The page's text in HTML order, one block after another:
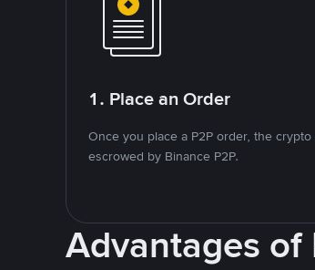
1. Place an Order
Once you place a P2P order, the
escrowed by Binance P2P.
Advantages of